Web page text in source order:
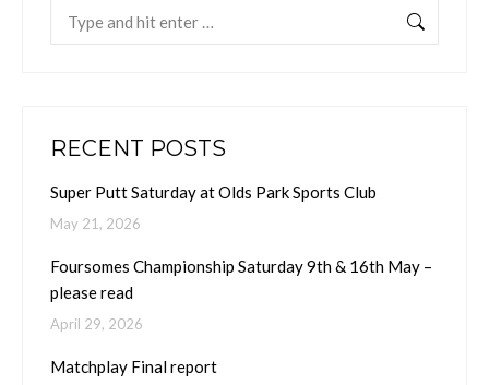
RECENT POSTS
Super Putt Saturday at Olds Park Sports Club
May 21, 2026
Foursomes Championship Saturday 9th & 16th May –
please read
April 29, 2026
Matchplay Final report